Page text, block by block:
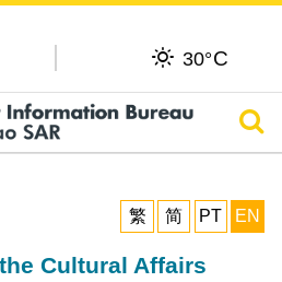
30°C
繁
简 PT EN
Cultural Affairs